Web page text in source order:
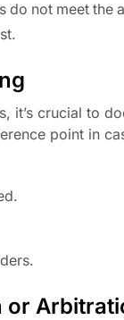
do not meet
it’s crucial to
point in
or